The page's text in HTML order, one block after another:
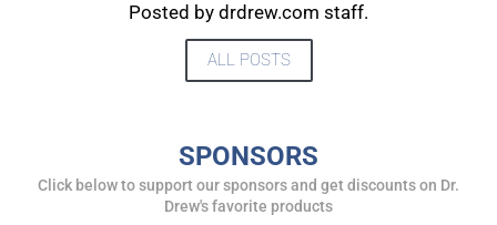
Posted by drdrew.com staff.
ALL POSTS
SPONSORS
Click below to support our sponsors and get discounts on Dr.
Drew's favorite products
UPDATES FROM DR.